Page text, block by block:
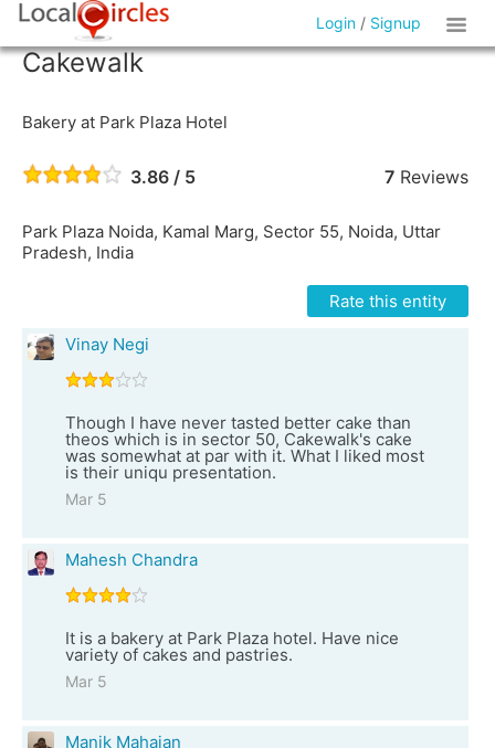
Login / Signup
Cakewalk
Bakery at Park Plaza Hotel
3.86 / 5 7Reviews
Park Plaza Noida, Kamal Marg, Sector 55, Noida, Uttar
Pradesh, India
Rate this entity
Vinay Negi
Though I have never tasted better cake than
theos which is in sector 50, Cakewalk's cake
was somewhat at par with it. What I liked most
is their uniqu presentation.
Mar 5
Mahesh Chandra
It is a bakery at Park Plaza hotel. Have nice
variety of cakes and pastries.
Mar 5
Manik Mahajan